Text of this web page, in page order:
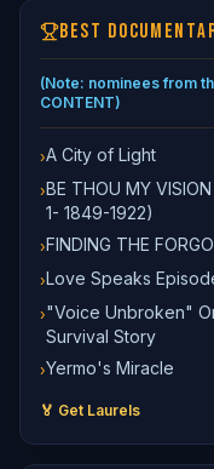
BEST
(Note: nominees from
CONTENT)
›A City of Light
›BE THOU MY
1- 1849-1922)
›FINDING THE
›Love Speaks
›"Voice Unbroken"
Survival Story
›Yermo's Miracle
🏅 Get Laurels